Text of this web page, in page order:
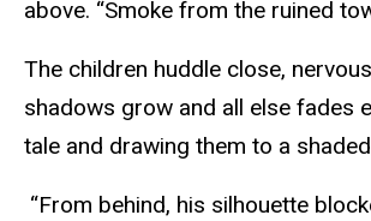
above. “Smoke from the ruined
The children huddle close,
shadows grow and all else fades
tale and drawing them to a
“From behind, his silhouette